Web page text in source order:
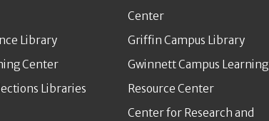
Library
Center
Libraries
Center
Griffin Campus Library
Gwinnett Campus Learning
Resource Center
Center for Research and